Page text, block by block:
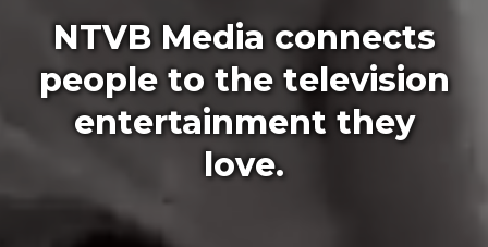
NTVB Media connects
people to the television
entertainment they
love.